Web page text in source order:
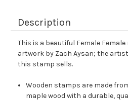
Description
This is a beautiful Female
artwork by Zach Aysan; the
this stamp sells.
Wooden stamps are made
maple wood with a durable,